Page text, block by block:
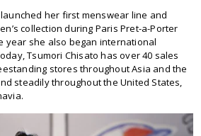
launched her first menswear line and
collection during Paris Pret-a-Porter
year she also began international
Tsumori Chisato has over 40 sales
stores throughout Asia and the
steadily throughout the United States,